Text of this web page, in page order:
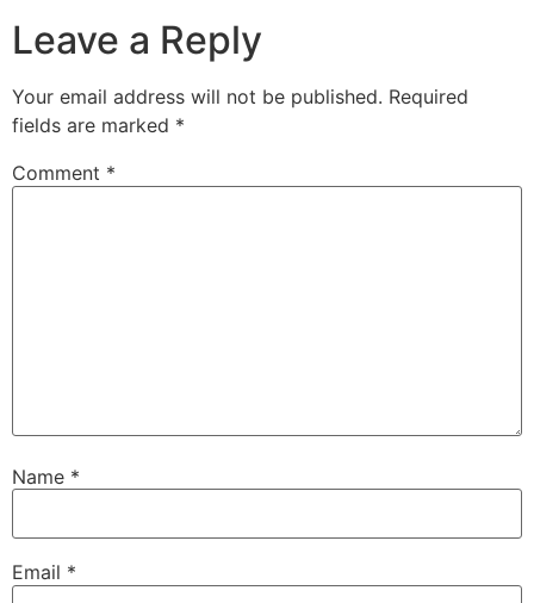
Leave a Reply
Your email address will not be published. Required
fields are marked *
Comment *
Name *
Email *